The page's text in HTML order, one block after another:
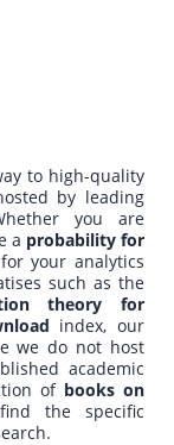
to high-quality
by leading
you are
a probability for
your analytics
such as the
theory for
index, our
we do not host
academic
of books on
the specific